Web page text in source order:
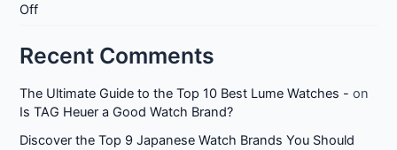
Off
Recent Comments
The Ultimate Guide to the Top 10 Best Lume Watches - on
Is TAG Heuer a Good Watch Brand?
Discover the Top 9 Japanese Watch Brands You Should